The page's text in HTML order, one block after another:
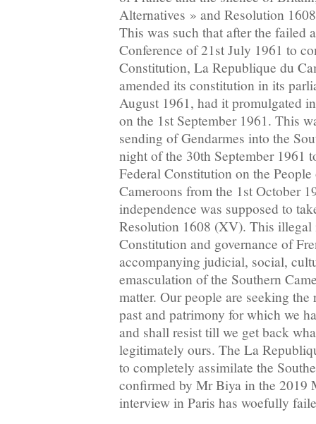
Alternatives » and Resolution
This was such that after the failed
Conference of 21st July 1961 to
Constitution, La Republique du
amended its constitution in its
August 1961, had it promulgated
on the 1st September 1961. This
sending of Gendarmes into the
night of the 30th September 1961
Federal Constitution on the
Cameroons from the 1st October
independence was supposed to
Resolution 1608 (XV). This
Constitution and governance of
accompanying judicial, social,
emasculation of the Southern
matter. Our people are seeking
past and patrimony for which we
and shall resist till we get back
legitimately ours. The La
to completely assimilate the
confirmed by Mr Biya in the 2019
interview in Paris has woefully